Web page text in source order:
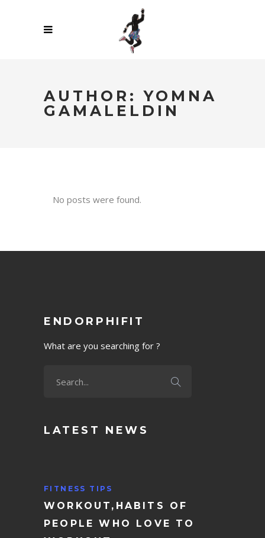
AUTHOR: YOMNA
GAMALELDIN
No posts were found.
ENDORPHIFIT
What are you searching for ?
LATEST NEWS
FITNESS TIPS
WORKOUT,HABITS OF
PEOPLE WHO LOVE TO